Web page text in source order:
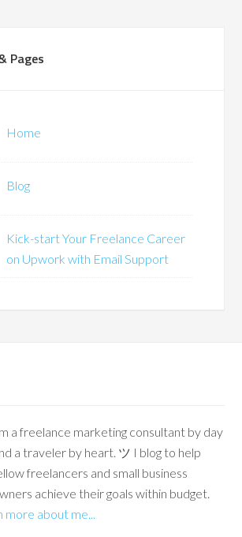
Pages
Home
Blog
Kick-start Your Freelance Career
on Upwork with Email Support
a freelance marketing consultant by day
a traveler by heart. ツ I blog to help
freelancers and small business
achieve their goals within budget.
more about me...